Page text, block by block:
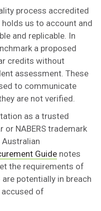
process accredited
us to account and
and replicable. In
a proposed
credits without
assessment. These
to communicate
are not verified.
as a trusted
or NABERS trademark
Guide notes
the requirements of
potentially in breach
of